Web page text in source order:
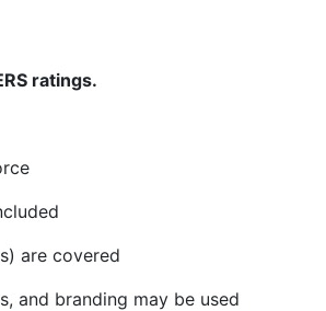
ratings.
are covered
and branding may be used